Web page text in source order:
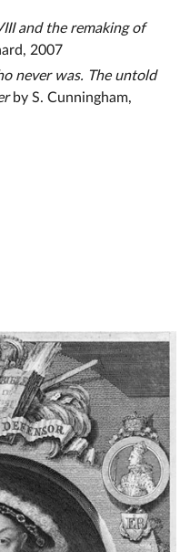
and the remaking of
2007
never was. The untold
by S. Cunningham,